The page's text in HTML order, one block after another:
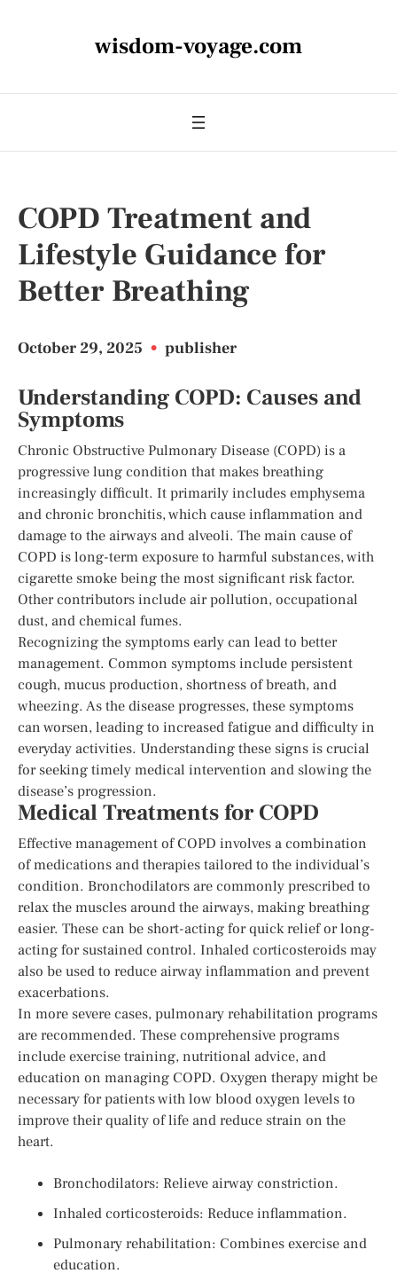
wisdom-voyage.com
COPD Treatment and
Lifestyle Guidance for
Better Breathing
October 29, 2025 • publisher
Understanding COPD: Causes and
Symptoms
Chronic Obstructive Pulmonary Disease (COPD) is a
progressive lung condition that makes breathing
increasingly difficult. It primarily includes emphysema
and chronic bronchitis, which cause inflammation and
damage to the airways and alveoli. The main cause of
COPD is long-term exposure to harmful substances, with
cigarette smoke being the most significant risk factor.
Other contributors include air pollution, occupational
dust, and chemical fumes.
Recognizing the symptoms early can lead to better
management. Common symptoms include persistent
cough, mucus production, shortness of breath, and
wheezing. As the disease progresses, these symptoms
can worsen, leading to increased fatigue and difficulty in
everyday activities. Understanding these signs is crucial
for seeking timely medical intervention and slowing the
disease’s progression.
Medical Treatments for COPD
Effective management of COPD involves a combination
of medications and therapies tailored to the individual’s
condition. Bronchodilators are commonly prescribed to
relax the muscles around the airways, making breathing
easier. These can be short-acting for quick relief or long-
acting for sustained control. Inhaled corticosteroids may
also be used to reduce airway inflammation and prevent
exacerbations.
In more severe cases, pulmonary rehabilitation programs
are recommended. These comprehensive programs
include exercise training, nutritional advice, and
education on managing COPD. Oxygen therapy might be
necessary for patients with low blood oxygen levels to
improve their quality of life and reduce strain on the
heart.
Bronchodilators: Relieve airway constriction.
Inhaled corticosteroids: Reduce inflammation.
Pulmonary rehabilitation: Combines exercise and
education.